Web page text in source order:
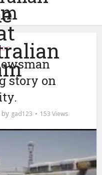
story on
by gad123 153 Views